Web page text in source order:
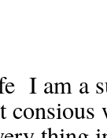
I am a